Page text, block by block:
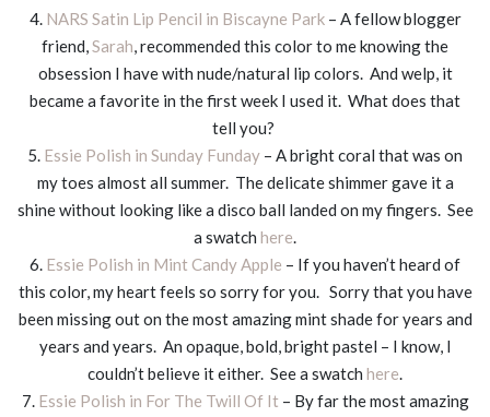
4. NARS Satin Lip Pencil in Biscayne Park– A fellow blogger
friend,Sarah, recommended this color to me knowing the
obsession I have with nude/natural lip colors. And welp, it
became a favorite in the first week I used it. What does that
tell you?
5. Essie Polish in Sunday Funday – A bright coral that was on
my toes almost all summer. The delicate shimmer gave it a
shine without looking like a disco ball landed on my fingers. See
a swatch here.
6. Essie Polish in Mint Candy Apple – If you haven’t heard of
this color, my heart feels so sorry for you. Sorry that you have
been missing out on the most amazing mint shade for years and
years and years. An opaque, bold, bright pastel – I know, I
couldn’t believe it either. See a swatch here.
7. Essie Polish in For The Twill Of It – By far the most amazing